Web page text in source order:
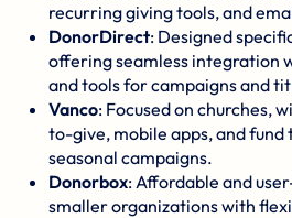
recurring giving tools, and
DonorDirect: Designed
offering seamless integration
and tools for campaigns and
Vanco: Focused on churches,
to-give, mobile apps, and
seasonal campaigns.
Donorbox: Affordable and
smaller organizations with